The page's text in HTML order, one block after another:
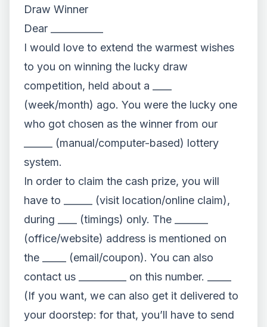
Draw Winner
Dear ___________
I would love to extend the warmest wishes
to you on winning the lucky draw
competition, held about a ____
(week/month) ago. You were the lucky one
who got chosen as the winner from our
______ (manual/computer-based) lottery
system.
In order to claim the cash prize, you will
have to ______ (visit location/online claim),
during ____ (timings) only. The _______
(office/website) address is mentioned on
the _____ (email/coupon). You can also
contact us __________ on this number. _____
(If you want, we can also get it delivered to
your doorstep: for that, you’ll have to send